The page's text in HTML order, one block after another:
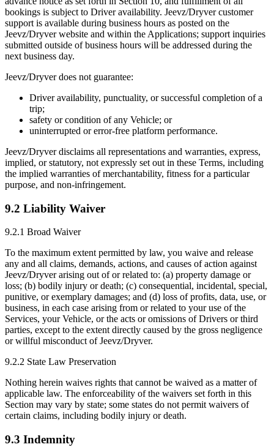
bookings is subject to Driver availability. Jeevz/Dryver customer
support is available during business hours as posted on the
Jeevz/Dryver website and within the Applications; support inquiries
submitted outside of business hours will be addressed during the
next business day.
Jeevz/Dryver does not guarantee:
Driver availability, punctuality, or successful completion of a
trip;
safety or condition of any Vehicle; or
uninterrupted or error-free platform performance.
Jeevz/Dryver disclaims all representations and warranties, express,
implied, or statutory, not expressly set out in these Terms, including
the implied warranties of merchantability, fitness for a particular
purpose, and non-infringement.
9.2 Liability Waiver
9.2.1 Broad Waiver
To the maximum extent permitted by law, you waive and release
any and all claims, demands, actions, and causes of action against
Jeevz/Dryver arising out of or related to: (a) property damage or
loss; (b) bodily injury or death; (c) consequential, incidental, special,
punitive, or exemplary damages; and (d) loss of profits, data, use, or
business, in each case arising from or related to your use of the
Services, your Vehicle, or the acts or omissions of Drivers or third
parties, except to the extent directly caused by the gross negligence
or willful misconduct of Jeevz/Dryver.
9.2.2 State Law Preservation
Nothing herein waives rights that cannot be waived as a matter of
applicable law. The enforceability of the waivers set forth in this
Section may vary by state; some states do not permit waivers of
certain claims, including bodily injury or death.
9.3 Indemnity